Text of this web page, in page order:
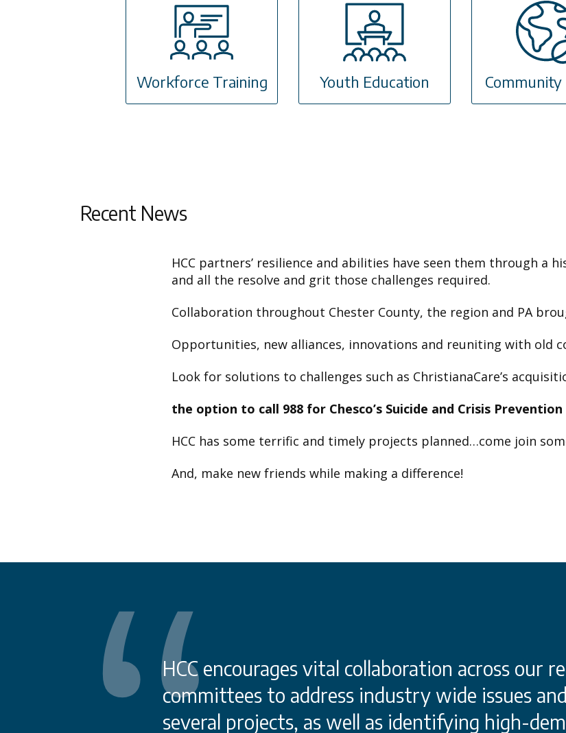
Workforce Training Youth Education Community
Recent News
HCC partners’ resilience and abilities have seen them through
and all the resolve and grit those challenges required.
Collaboration throughout Chester County, the region and PA
Opportunities, new alliances, innovations and reuniting with old
Look for solutions to challenges such as ChristianaCare’s
the option to call 988 for Chesco’s Suicide and Crisis
HCC has some terrific and timely projects planned…come join
And, make new friends while making a difference!
sectors in
that face other
HCC encourages vital collaboration across our
committees to address industry wide issues
several projects, as well as identifying high-